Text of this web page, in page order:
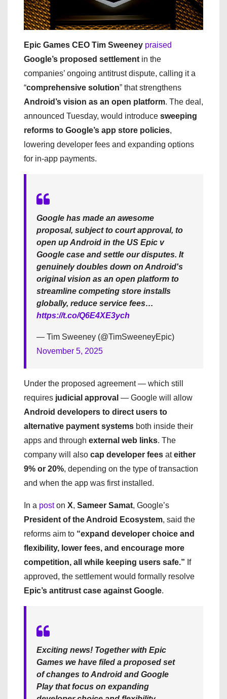
Epic Games CEO Tim Sweeney praised
Google’s proposed settlement in the
companies’ ongoing antitrust dispute, calling it a
“comprehensive solution” that strengthens
Android’s vision as an open platform. The deal,
announced Tuesday, would introduce sweeping
reforms to Google’s app store policies,
lowering developer fees and expanding options
for in-app payments.
Google has made an awesome
proposal, subject to court approval, to
open up Android in the US Epic v
Google case and settle our disputes. It
genuinely doubles down on Android's
original vision as an open platform to
streamline competing store installs
globally, reduce service fees…
https://t.co/Q6E4XE3ych
— Tim Sweeney (@TimSweeneyEpic)
November 5, 2025
Under the proposed agreement — which still
requires judicial approval — Google will allow
Android developers to direct users to
alternative payment systems both inside their
apps and through external web links. The
company will also cap developer fees ateither
9% or 20%, depending on the type of transaction
and when the app was first installed.
In a poston X, Sameer Samat, Google’s
President of the Android Ecosystem, said the
reforms aim to “expand developer choice and
flexibility, lower fees, and encourage more
competition, all while keeping users safe.” If
approved, the settlement would formally resolve
Epic’s antitrust case against Google.
Exciting news! Together with Epic
Games we have filed a proposed set
of changes to Android and Google
Play that focus on expanding